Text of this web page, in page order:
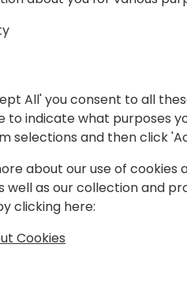
certified, Dynamics
in business
With a FTSE 100 client
across Microsoft,
and
a speaker in the
about user-
All' you consent to all
to indicate what purposes
selections and then click
about our use of cookies
well as our collection and
clicking here:
Cookies